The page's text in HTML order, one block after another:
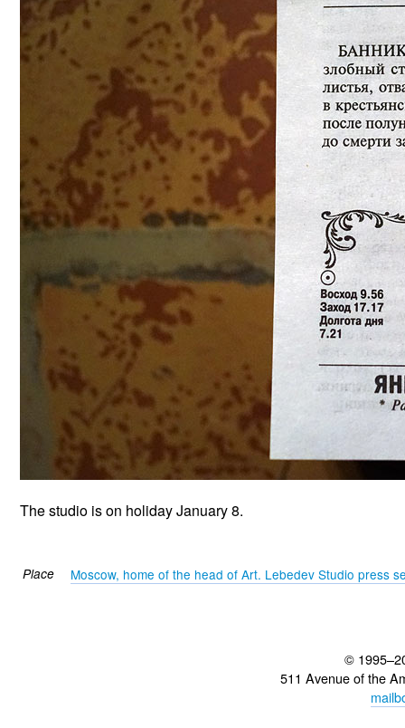
The studio is on holiday January 8.
Place Moscow, home of the head of Art. Lebedev Studio press
©
511 Avenue of the